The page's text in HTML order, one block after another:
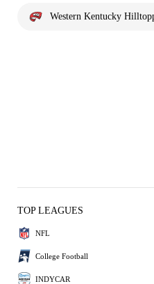
Western Kentucky
TOP LEAGUES
NFL
College Football
INDYCAR